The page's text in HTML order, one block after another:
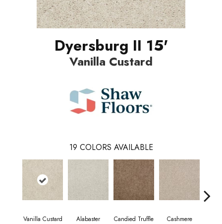
Dyersburg II 15'
Vanilla Custard
19 COLORS AVAILABLE
Vanilla Custard Alabaster Candied Truffle Cashmere